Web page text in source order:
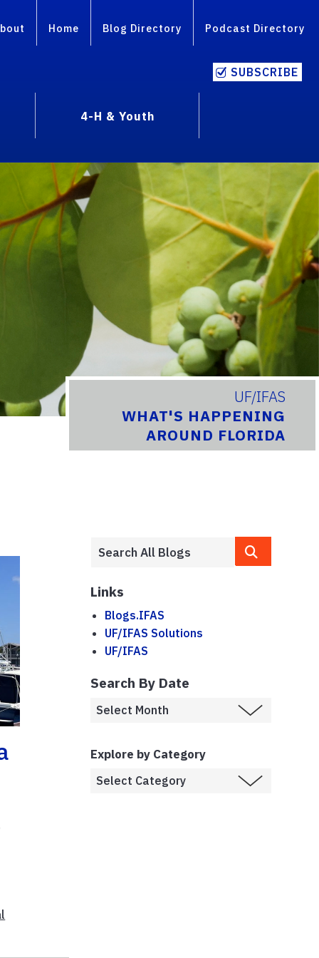
Home Blog Directory Podcast Directory
SUBSCRIBE
4-H & Youth
UF/IFAS
WHAT'S HAPPENING
AROUND FLORIDA
Links
Blogs.IFAS
UF/IFAS Solutions
UF/IFAS
Search By Date
Explore by Category